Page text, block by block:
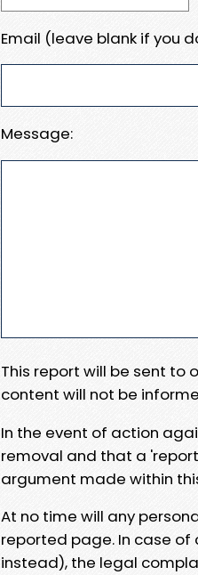
Email (leave blank if you
Message:
This report will be sent to
content will not be
In the event of action
removal and that a
argument made within
At no time will any
reported page. In case of
instead), the legal